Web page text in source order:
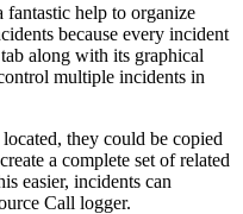
help to organize
because every incident
along with its graphical
multiple incidents in
they could be copied
a complete set of related
easier, incidents can
Call logger.